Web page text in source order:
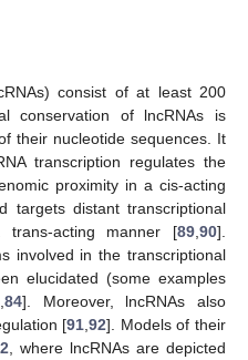
consist of at least 200
conservation of lncRNAs is
their nucleotide sequences. It
transcription regulates the
proximity in a cis-acting
targets distant transcriptional
acting manner [89 90].
involved in the transcriptional
elucidated (some examples
84]. Moreover, lncRNAs also
[91 ,92]. Models of their
, where lncRNAs are depicted